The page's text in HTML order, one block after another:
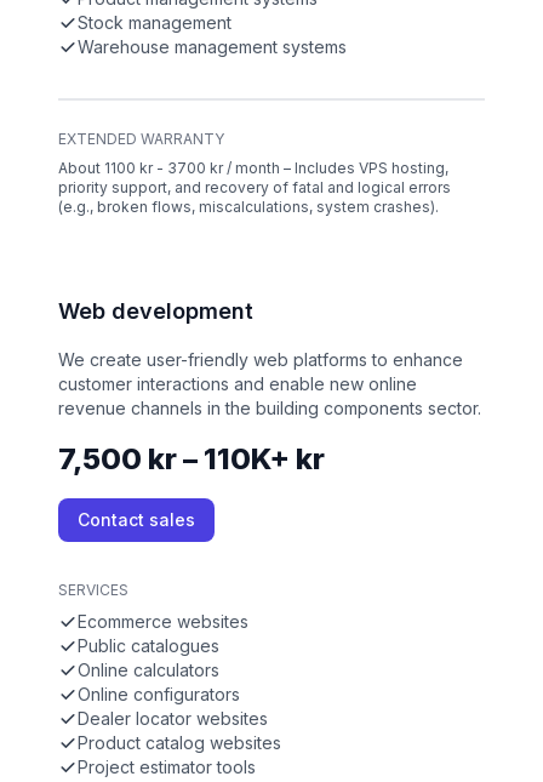
Stock management
Warehouse management systems
EXTENDED WARRANTY
About 1100 kr - 3700 kr / month – Includes VPS hosting,
priority support, and recovery of fatal and logical errors
(e.g., broken flows, miscalculations, system crashes).
Web development
We create user-friendly web platforms to enhance
customer interactions and enable new online
revenue channels in the building components sector.
7,500 kr – 110K+ kr
Contact sales
SERVICES
Ecommerce websites
Public catalogues
Online calculators
Online configurators
Dealer locator websites
Product catalog websites
Project estimator tools